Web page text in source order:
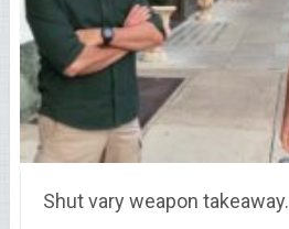
Shut vary weapon takeaway.